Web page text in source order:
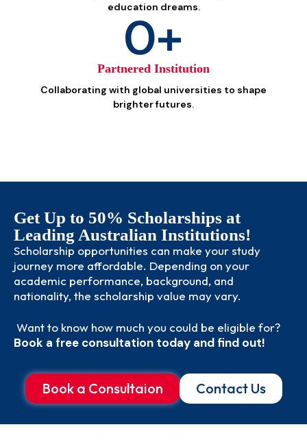
education dreams.
0+
Partnered Institution
Collaborating with global universities to shape
brighter futures.
Get Up to 50% Scholarships at
Leading Australian Institutions!
Scholarship opportunities can make your study
journey more affordable. Depending on your
academic performance, background, and
nationality, the scholarship value may vary.
Want to know how much you could be eligible for?
Book a free consultation today and find out!
Book a Consultaion Contact Us